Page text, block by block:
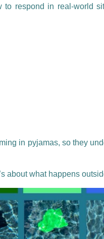
respond in real-world
in pyjamas, so they
about what happens